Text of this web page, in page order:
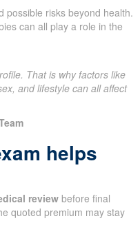
possible risks beyond health.
can all play a role in the
That is why factors like
and lifestyle can all affect
helps
review before final
quoted premium may stay